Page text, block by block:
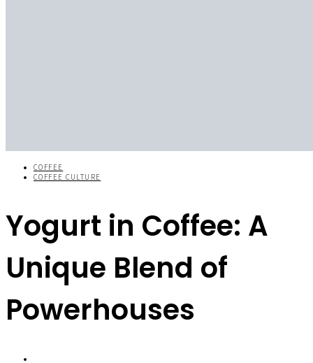
COFFEE
COFFEE CULTURE
Yogurt in Coffee: A
Unique Blend of
Powerhouses